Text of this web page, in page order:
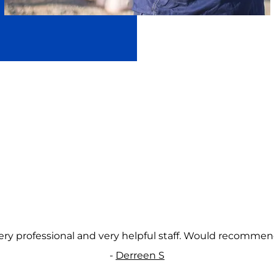
professional and very helpful staff. Would
- Derreen S